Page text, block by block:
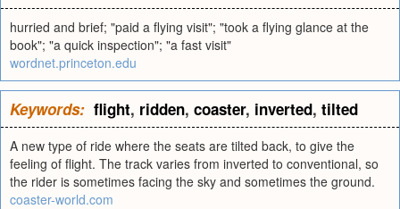
hurried and brief; "paid a flying visit"; "took a flying glance at the
book"; "a quick inspection"; "a fast visit"
wordnet.princeton.edu
Keywords: flight, ridden, coaster, inverted, tilted
A new type of ride where the seats are tilted back, to give the
feeling of flight. The track varies from inverted to conventional, so
the rider is sometimes facing the sky and sometimes the ground.
coaster-world.com